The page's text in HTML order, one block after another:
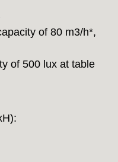
of 80 m3/h*,
of 500 lux at table